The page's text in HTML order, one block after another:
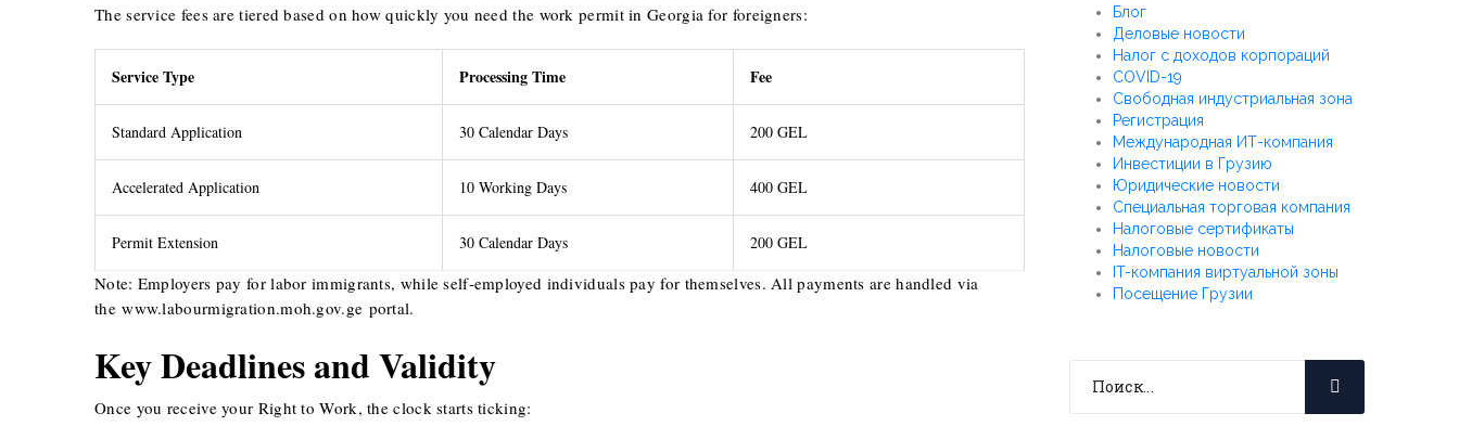
The service fees are tiered based on how quickly you need the work permit in Georgia for foreigners:
Service Type Processing Time Fee
Standard Application 30 Calendar Days 200 GEL
Accelerated Application 10 Working Days 400 GEL
Permit Extension 30 Calendar Days 200 GEL
Note: Employers pay for labor immigrants, while self-employed individuals pay for themselves. All payments are handled via
thewww.labourmigration.moh.gov.ge portal.
Key Deadlines and Validity
Once you receive your Right to Work, the clock starts ticking:
Блог
Деловые новости
Налог с доходов корпораций
COVID-19
Свободная индустриальная зона
Регистрация
Международная ИТ-компания
Инвестиции в Грузию
Юридические новости
Специальная торговая компания
Налоговые сертификаты
Налоговые новости
IT-компания виртуальной зоны
Посещение Грузии